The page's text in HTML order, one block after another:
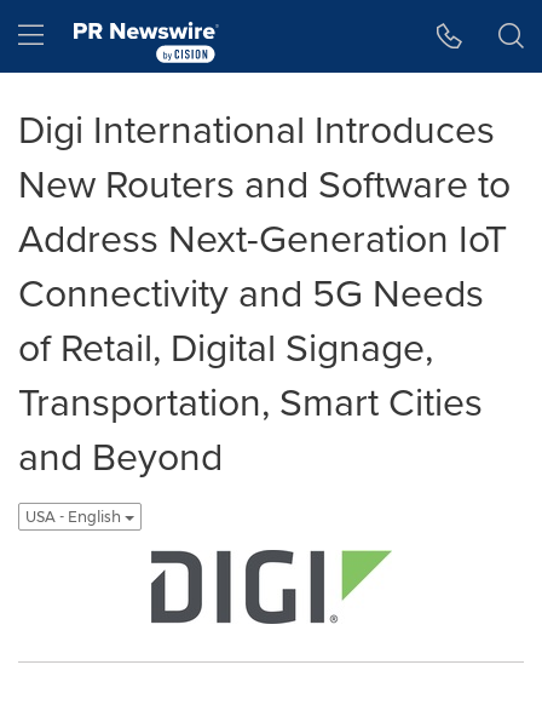
Hamburger menu
Digi International Introduces
New Routers and Software to
Address Next-Generation IoT
Connectivity and 5G Needs
of Retail, Digital Signage,
Transportation, Smart Cities
and Beyond
USA - English